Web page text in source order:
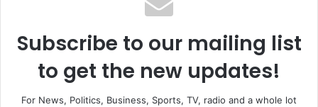
Subscribe to our mailing list
to get the new updates!
For News, Politics, Business, Sports, TV, radio and a whole lot